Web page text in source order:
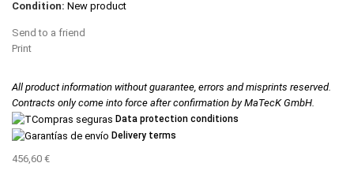
Condition: New product
Send to a friend
Print
All product information without guarantee, errors and misprints reserved.
Contracts only come into force after confirmation by MaTecK GmbH.
Data protection conditions
Delivery terms
456,60 €